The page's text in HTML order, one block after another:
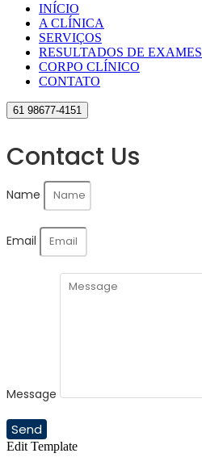
INÍCIO
A CLÍNICA
SERVIÇOS
RESULTADOS DE EXAMES
CORPO CLÍNICO
CONTATO
61 98677-4151
Contact Us
Name
Email
Message
Send
Edit Template